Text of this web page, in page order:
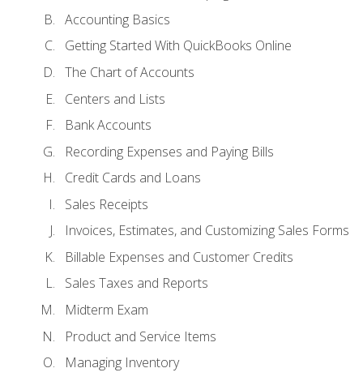
Accounting Basics
Getting Started With QuickBooks Online
The Chart of Accounts
Centers and Lists
Bank Accounts
Recording Expenses and Paying Bills
Credit Cards and Loans
Sales Receipts
Invoices, Estimates, and Customizing Sales Forms
Billable Expenses and Customer Credits
Sales Taxes and Reports
Midterm Exam
Product and Service Items
Managing Inventory